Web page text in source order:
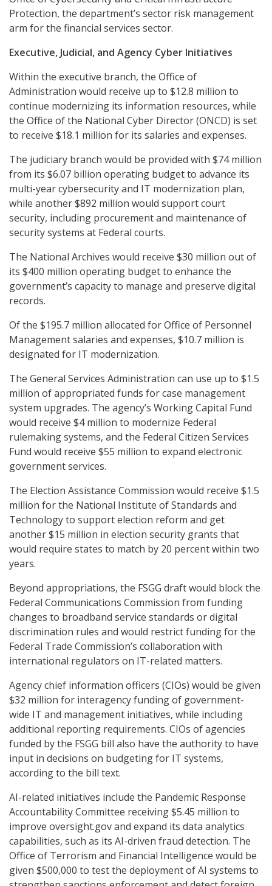
Protection, the department’s sector risk management
arm for the financial services sector.
Executive, Judicial, and Agency Cyber Initiatives
Within the executive branch, the Office of
Administration would receive up to $12.8 million to
continue modernizing its information resources, while
the Office of the National Cyber Director (ONCD) is set
to receive $18.1 million for its salaries and expenses.
The judiciary branch would be provided with $74 million
from its $6.07 billion operating budget to advance its
multi-year cybersecurity and IT modernization plan,
while another $892 million would support court
security, including procurement and maintenance of
security systems at Federal courts.
The National Archives would receive $30 million out of
its $400 million operating budget to enhance the
government’s capacity to manage and preserve digital
records.
Of the $195.7 million allocated for Office of Personnel
Management salaries and expenses, $10.7 million is
designated for IT modernization.
The General Services Administration can use up to $1.5
million of appropriated funds for case management
system upgrades. The agency’s Working Capital Fund
would receive $4 million to modernize Federal
rulemaking systems, and the Federal Citizen Services
Fund would receive $55 million to expand electronic
government services.
The Election Assistance Commission would receive $1.5
million for the National Institute of Standards and
Technology to support election reform and get
another $15 million in election security grants that
would require states to match by 20 percent within two
years.
Beyond appropriations, the FSGG draft would block the
Federal Communications Commission from funding
changes to broadband service standards or digital
discrimination rules and would restrict funding for the
Federal Trade Commission’s collaboration with
international regulators on IT-related matters.
Agency chief information officers (CIOs) would be given
$32 million for interagency funding of government-
wide IT and management initiatives, while including
additional reporting requirements. CIOs of agencies
funded by the FSGG bill also have the authority to have
input in decisions on budgeting for IT systems,
according to the bill text.
AI-related initiatives include the Pandemic Response
Accountability Committee receiving $5.45 million to
improve oversight.gov and expand its data analytics
capabilities, such as its AI-driven fraud detection. The
Office of Terrorism and Financial Intelligence would be
given $500,000 to test the deployment of AI systems to